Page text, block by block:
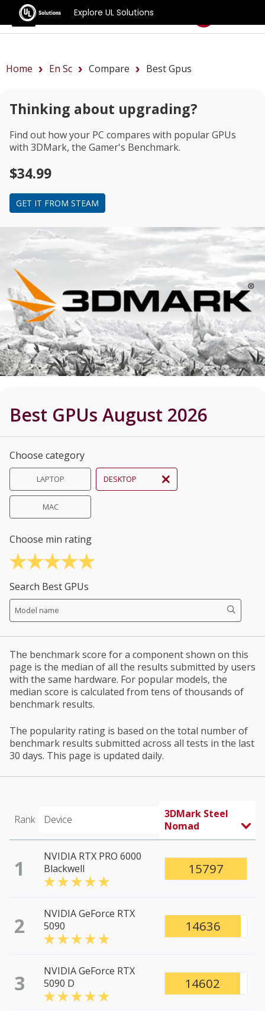
Explore UL Solutions
Benchmarks
Home En Sc Compare Best Gpus
Thinking about upgrading?
Find out how your PC compares with popular GPUs
with 3DMark, the Gamer's Benchmark.
$34.99
GET IT FROM STEAM
Best GPUs August 2026
Choose category
LAPTOP DESKTOP
MAC
Choose min rating
Search Best GPUs
The benchmark score for a component shown on this
page is the median of all the results submitted by users
with the same hardware. For popular models, the
median score is calculated from tens of thousands of
benchmark results.
The popularity rating is based on the total number of
benchmark results submitted across all tests in the last
30 days. This page is updated daily.
Rank Device
3DMark Steel
Nomad
1
NVIDIA RTX PRO 6000
Blackwell
15797
2
NVIDIA GeForce RTX
5090
14636
3
NVIDIA GeForce RTX
5090 D
14602